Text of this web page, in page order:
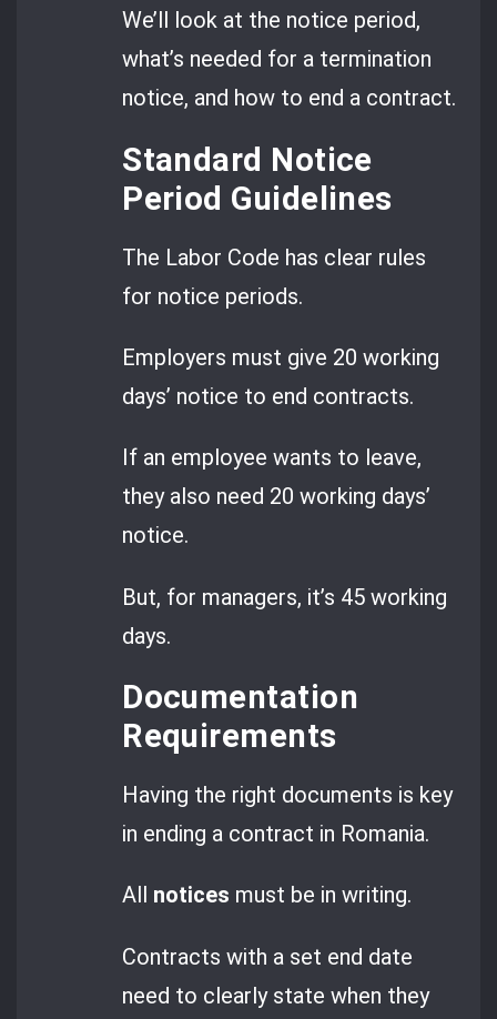
We’ll look at the notice period,
what’s needed for a termination
notice, and how to end a contract.
Standard Notice
Period Guidelines
The Labor Code has clear rules
for notice periods.
Employers must give 20 working
days’ notice to end contracts.
If an employee wants to leave,
they also need 20 working days’
notice.
But, for managers, it’s 45 working
days.
Documentation
Requirements
Having the right documents is key
in ending a contract in Romania.
All notices must be in writing.
Contracts with a set end date
need to clearly state when they